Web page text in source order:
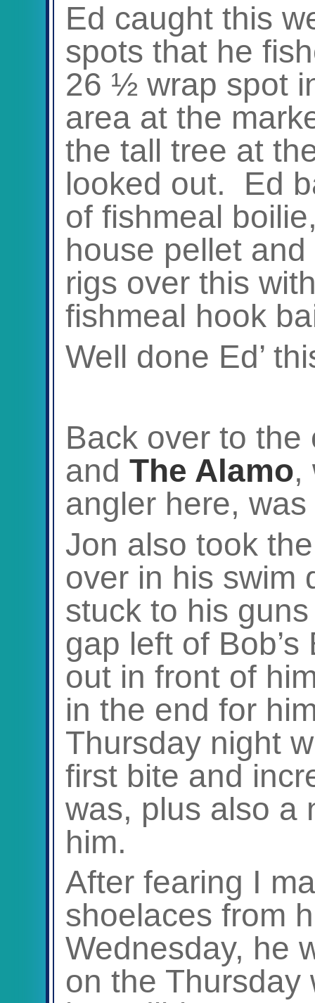
Ed caught this
spots that he
26 ½ wrap spot
area at the
the tall tree at
looked out. Ed
of fishmeal
house pellet
rigs over this
fishmeal hook
Well done Ed’
Back over to the
and The Alamo,
angler here, was
Jon also took
over in his swim
stuck to his
gap left of
out in front of
in the end for
Thursday night
first bite and
was, plus also a
him.
After fearing I
shoelaces from
Wednesday, he
on the Thursday